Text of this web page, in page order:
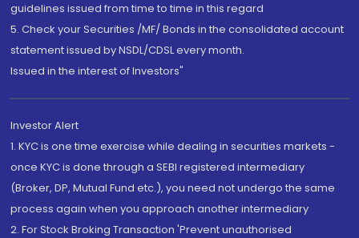
guidelines issued from time to time in this regard
5. Check your Securities /MF/ Bonds in the consolidated account
statement issued by NSDL/CDSL every month.
Issued in the interest of Investors"
Investor Alert
1. KYC is one time exercise while dealing in securities markets -
once KYC is done through a SEBI registered intermediary
(Broker, DP, Mutual Fund etc.), you need not undergo the same
process again when you approach another intermediary
2. For Stock Broking Transaction 'Prevent unauthorised